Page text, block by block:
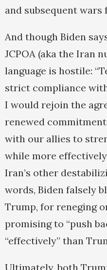
and subsequent wars
And though Biden
JCPOA (aka the Iran
language is hostile:
strict compliance
I would rejoin the
renewed
with our allies to
while more
Iran’s other
words, Biden falsely
Trump, for reneging
promising to “push
“effectively” than
Ultimately, both